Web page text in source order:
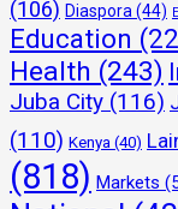
(106) Diaspora (44)
Education
Health (243)
Juba City (116)
(110) Kenya (40)
(818) Markets